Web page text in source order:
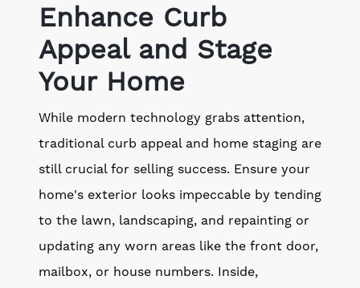
Enhance Curb
Appeal and Stage
Your Home
While modern technology grabs attention,
traditional curb appeal and home staging are
still crucial for selling success. Ensure your
home's exterior looks impeccable by tending
to the lawn, landscaping, and repainting or
updating any worn areas like the front door,
mailbox, or house numbers. Inside,